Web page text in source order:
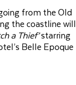
from the Old
the coastline will
a Thief’starring
Belle Epoque